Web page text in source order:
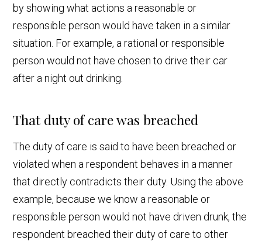
by showing what actions a reasonable or
responsible person would have taken in a similar
situation. For example, a rational or responsible
person would not have chosen to drive their car
after a night out drinking.
That duty of care was breached
The duty of care is said to have been breached or
violated when a respondent behaves in a manner
that directly contradicts their duty. Using the above
example, because we know a reasonable or
responsible person would not have driven drunk, the
respondent breached their duty of care to other